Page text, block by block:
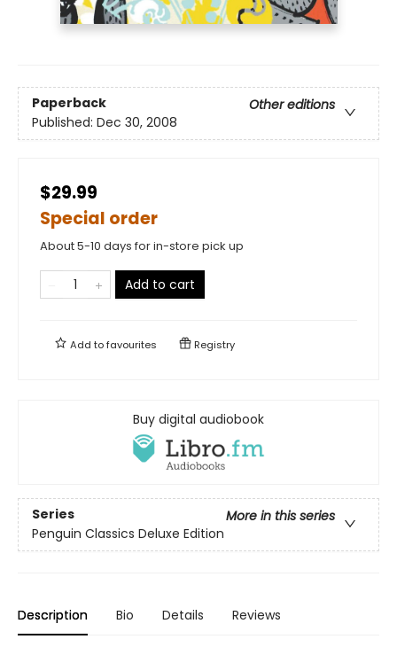
Paperback
Other editions
Published: Dec 30, 2008
$29.99
Special order
About 5-10 days for in-store pick up
Add to cart
Add tofavourites Registry
Buy digital audiobook
Series
More in this series
Penguin Classics Deluxe Edition
Description Bio Details Reviews